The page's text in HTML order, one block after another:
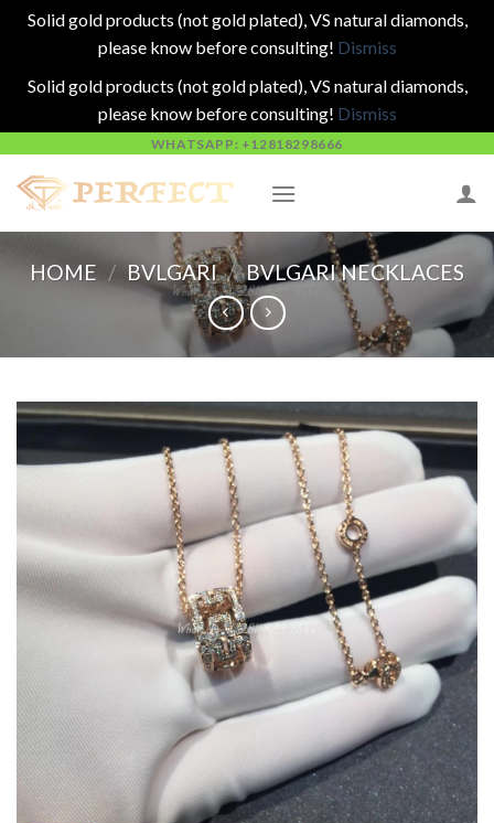
Solid gold products (not gold plated), VS natural diamonds,
please know before consulting! Dismiss
Solid gold products (not gold plated), VS natural diamonds,
please know before consulting! Dismiss
content
WHATSAPP: +12818298666
HOME / BVLGARI / BVLGARI NECKLACES